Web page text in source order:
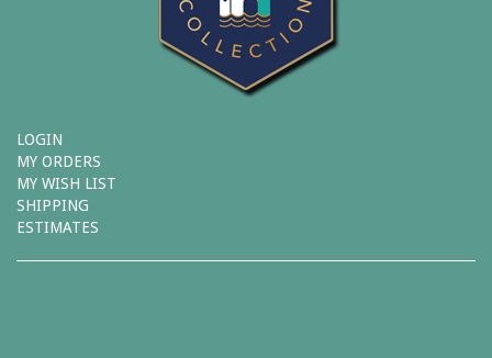
LOGIN
MY ORDERS
MY WISH LIST
SHIPPING
ESTIMATES